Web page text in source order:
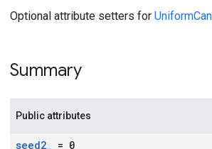
Optional attribute setters for
Summary
Public attributes
seed2_ = 0